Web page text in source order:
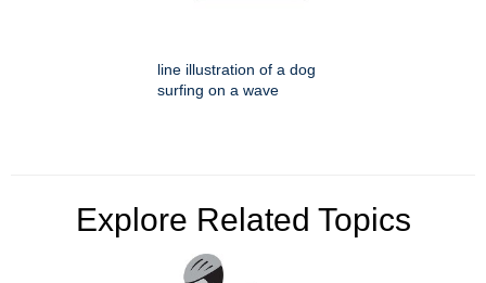
line illustration of a dog
surfing on a wave
Explore Related Topics